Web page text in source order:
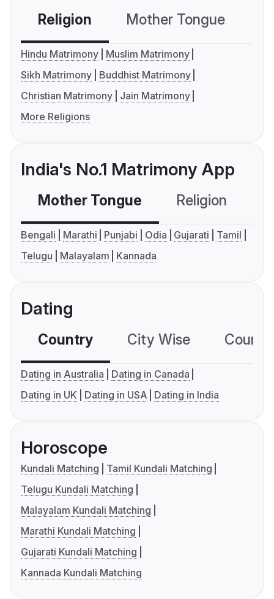
Religion Mother Tongue
Hindu Matrimony
Muslim Matrimony
Sikh Matrimony
Buddhist Matrimony
Christian Matrimony
Jain Matrimony
More Religions
India's No.1 Matrimony App
Mother Tongue Religion
Bengali Marathi Punjabi Odia Gujarati
Tamil
Telugu
Malayalam Kannada
Dating
Country City Wise
Dating in Australia
Dating in Canada
Dating in UK
Dating in USA Dating in India
Horoscope
Kundali Matching
Tamil Kundali Matching
Telugu Kundali Matching
Malayalam Kundali Matching
Marathi Kundali Matching
Gujarati Kundali Matching
Kannada Kundali Matching